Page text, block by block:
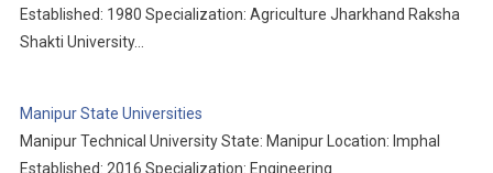
Established: 1980 Specialization: Agriculture Jharkhand Raksha
Shakti University…
Manipur State Universities
Manipur Technical University State: Manipur Location: Imphal
Established: 2016 Specialization: Engineering